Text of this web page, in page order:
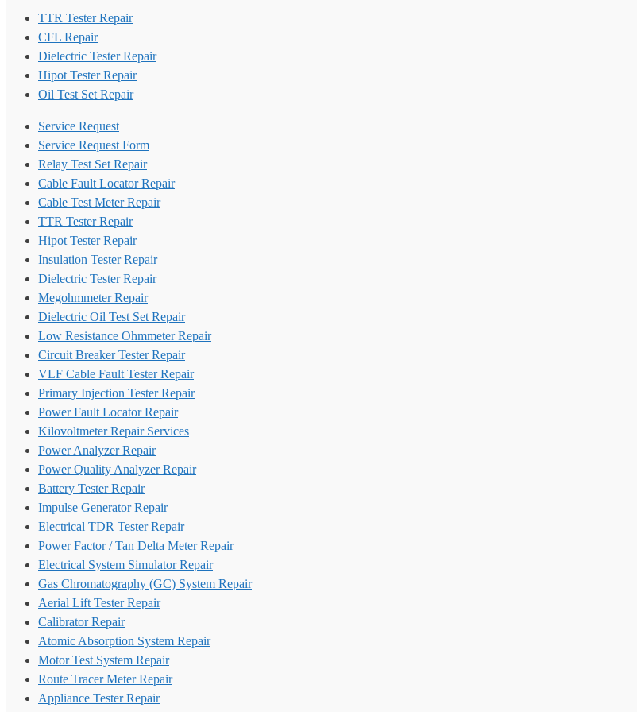
TTR Tester Repair
CFL Repair
Dielectric Tester Repair
Hipot Tester Repair
Oil Test Set Repair
Service Request
Service Request Form
Relay Test Set Repair
Cable Fault Locator Repair
Cable Test Meter Repair
TTR Tester Repair
Hipot Tester Repair
Insulation Tester Repair
Dielectric Tester Repair
Megohmmeter Repair
Dielectric Oil Test Set Repair
Low Resistance Ohmmeter Repair
Circuit Breaker Tester Repair
VLF Cable Fault Tester Repair
Primary Injection Tester Repair
Power Fault Locator Repair
Kilovoltmeter Repair Services
Power Analyzer Repair
Power Quality Analyzer Repair
Battery Tester Repair
Impulse Generator Repair
Electrical TDR Tester Repair
Power Factor / Tan Delta Meter Repair
Electrical System Simulator Repair
Gas Chromatography (GC) System Repair
Aerial Lift Tester Repair
Calibrator Repair
Atomic Absorption System Repair
Motor Test System Repair
Route Tracer Meter Repair
Appliance Tester Repair